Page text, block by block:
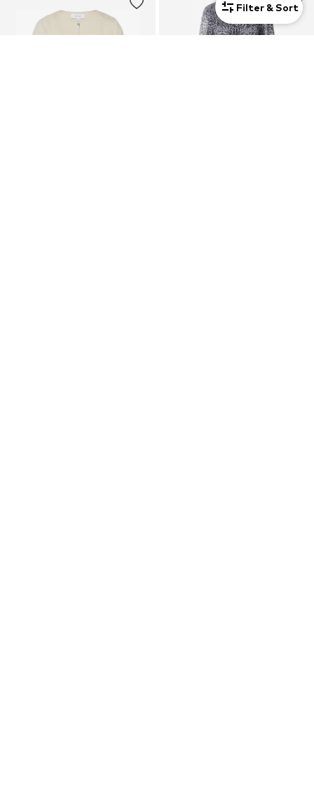
Filter & Sort